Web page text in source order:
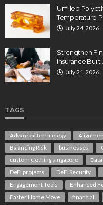
Unfilled
Temperature
July 24, 2026
Strengthen
Insurance
July 21, 2026
TAGS
Advanced technology
Balancing Risk
businesses
custom clothing singapore
DeFi projects
DeFi Security
Engagement Tools
Enhanced
Faster Home Move
financial